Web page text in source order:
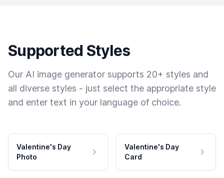
Supported Styles
Our AI image generator supports 20+ styles and
all diverse styles - just select the appropriate style
and enter text in your language of choice.
Valentine's Day
Photo
Valentine's Day
Card